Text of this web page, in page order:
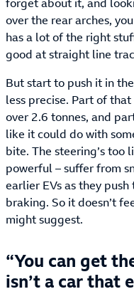
forget about it, and
over the rear arches,
has a lot of the right
good at straight line
But start to push it in
less precise. Part of
over 2.6 tonnes, and
like it could do with
bite. The steering’s too
powerful – suffer from
earlier EVs as they
braking. So it doesn’t
might suggest.
You can get
isn’t a car that